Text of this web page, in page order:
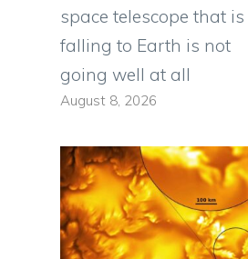
space telescope that is
falling to Earth is not
going well at all
August 8, 2026